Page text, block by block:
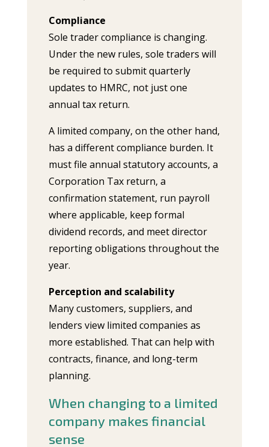
Compliance
Sole trader compliance is changing.
Under the new rules, sole traders will
be required to submit quarterly
updates to HMRC, not just one
annual tax return.
A limited company, on the other hand,
has a different compliance burden. It
must file annual statutory accounts, a
Corporation Tax return, a
confirmation statement, run payroll
where applicable, keep formal
dividend records, and meet director
reporting obligations throughout the
year.
Perception and scalability
Many customers, suppliers, and
lenders view limited companies as
more established. That can help with
contracts, finance, and long-term
planning.
When changing to a limited
company makes financial
sense